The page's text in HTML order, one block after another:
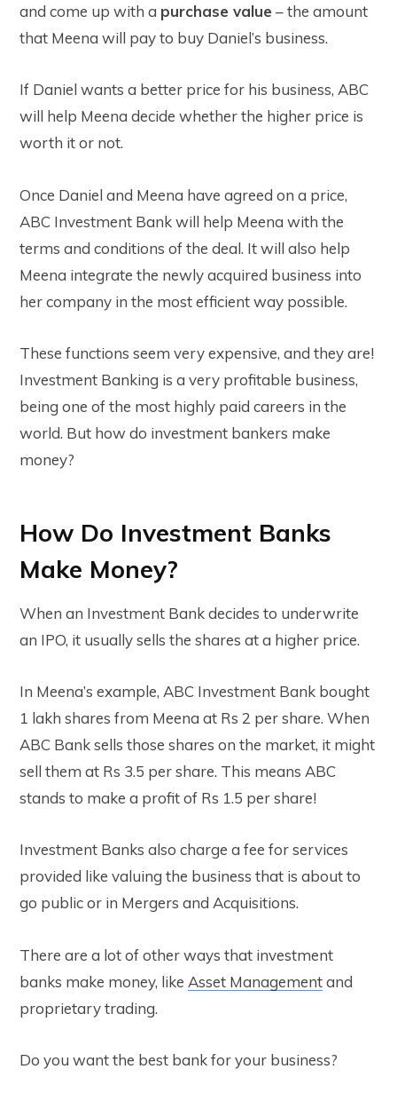
and come up with a purchase value – the amount
that Meena will pay to buy Daniel’s business.
If Daniel wants a better price for his business, ABC
will help Meena decide whether the higher price is
worth it or not.
Once Daniel and Meena have agreed on a price,
ABC Investment Bank will help Meena with the
terms and conditions of the deal. It will also help
Meena integrate the newly acquired business into
her company in the most efficient way possible.
These functions seem very expensive, and they are!
Investment Banking is a very profitable business,
being one of the most highly paid careers in the
world. But how do investment bankers make
money?
How Do Investment Banks
Make Money?
When an Investment Bank decides to underwrite
an IPO, it usually sells the shares at a higher price.
In Meena’s example, ABC Investment Bank bought
1 lakh shares from Meena at Rs 2 per share. When
ABC Bank sells those shares on the market, it might
sell them at Rs 3.5 per share. This means ABC
stands to make a profit of Rs 1.5 per share!
Investment Banks also charge a fee for services
provided like valuing the business that is about to
go public or in Mergers and Acquisitions.
There are a lot of other ways that investment
banks make money, like Asset Managementand
proprietary trading.
Do you want the best bank for your business?